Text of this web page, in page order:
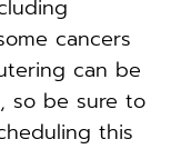
cancers
can be
so be sure to
this